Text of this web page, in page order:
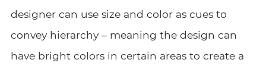
designer can use size and color as cues to
convey hierarchy – meaning the design can
have bright colors in certain areas to create a